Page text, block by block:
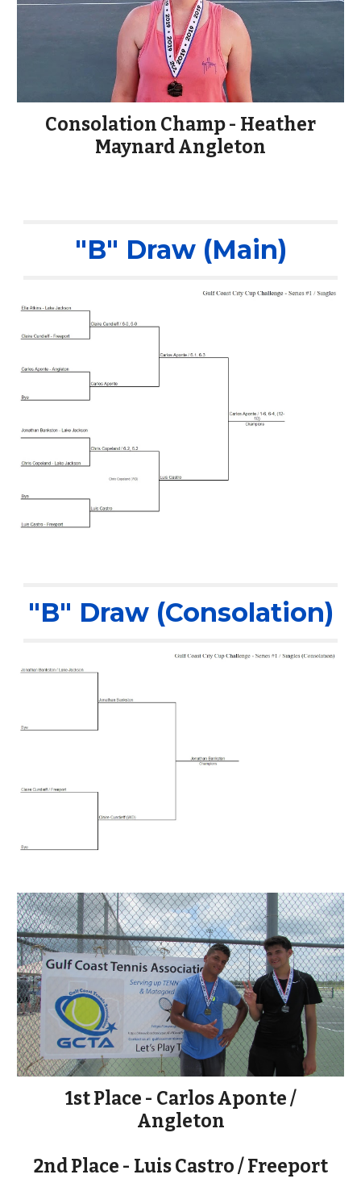
Consolation Champ - Heather
Maynard Angleton
"B" Draw (Main)
"B" Draw (Consolation)
1st Place - Carlos Aponte /
Angleton
2nd Place - Luis Castro / Freeport